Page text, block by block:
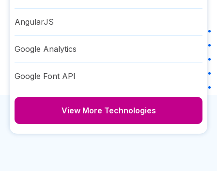
AngularJS
Google Analytics
Google Font API
View More Technologies